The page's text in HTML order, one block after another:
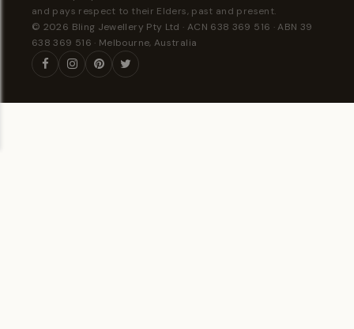
and pays respect to their Elders, past and present.
© 2026 Bling Jewellery Pty Ltd · ACN 638 369 516 · ABN 39
638 369 516 · Melbourne, Australia